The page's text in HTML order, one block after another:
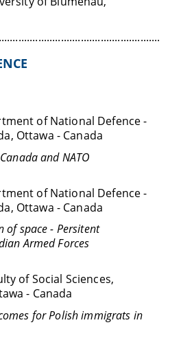
of National Defence -
Ottawa - Canada
and NATO
of National Defence -
Ottawa - Canada
of space - Persitent
Armed Forces
of Social Sciences,
- Canada
for Polish immigrats in